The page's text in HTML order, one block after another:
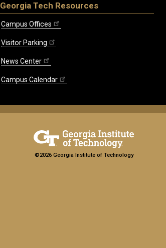
Georgia Tech Resources
Campus Offices
Visitor Parking
News Center
Campus Calendar
©2026 Georgia Institute of Technology